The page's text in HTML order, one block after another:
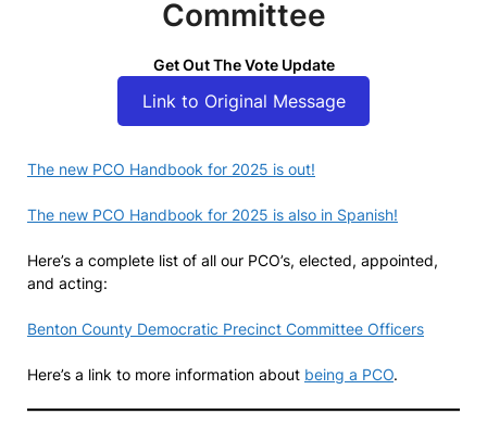
Committee
Get Out The Vote Update
Link to Original Message
The new PCO Handbook for 2025 is out!
The new PCO Handbook for 2025 is also in Spanish!
Here’s a complete list of all our PCO’s, elected, appointed,
and acting:
Benton County Democratic Precinct Committee Officers
Here’s a link to more information about being a PCO.